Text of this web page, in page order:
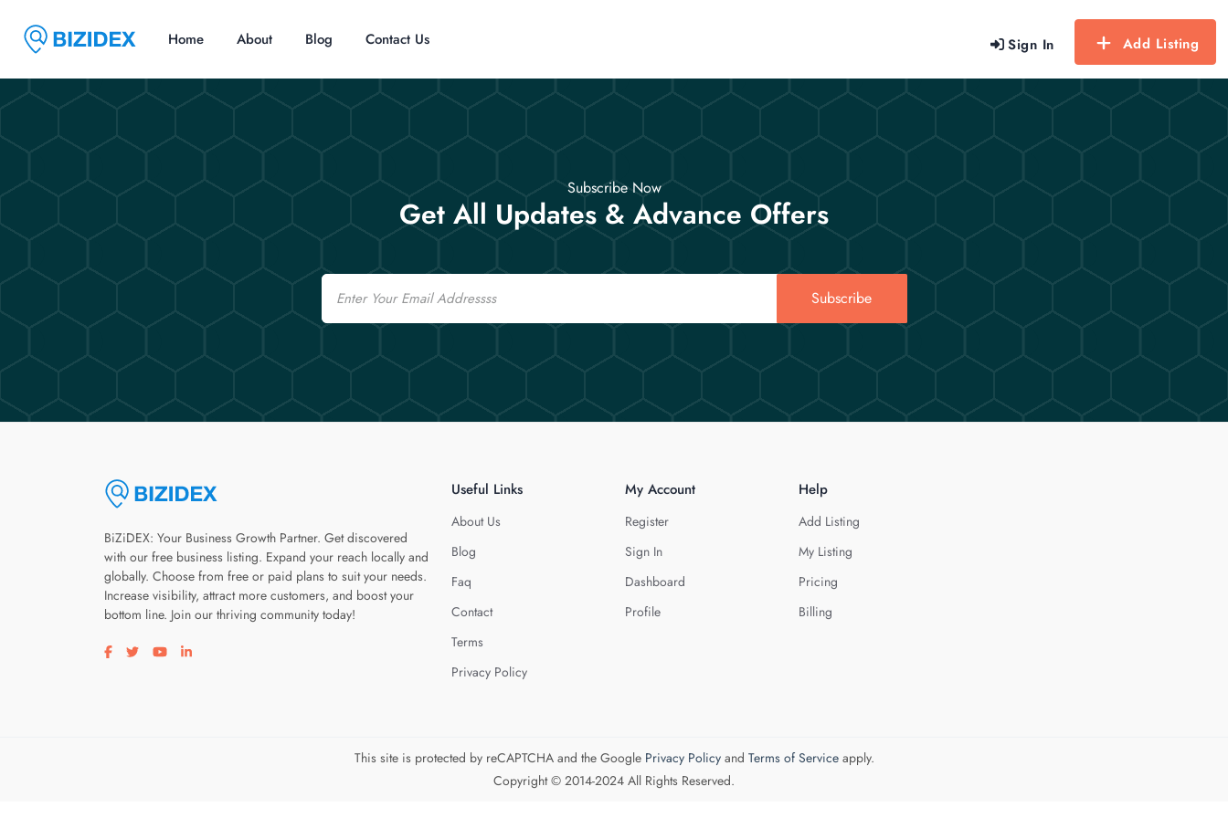
Sign In Add Listing
Home About Blog Contact Us
Subscribe Now
Get All Updates & Advance Offers
Email
Subscribe
BiZiDEX: Your Business Growth Partner. Get discovered
with our free business listing. Expand your reach locally and
globally. Choose from free or paid plans to suit your needs.
Increase visibility, attract more customers, and boost your
bottom line. Join our thriving community today!
Visit our facebook page
Visit our twitter page
Visit our youtube page
Visit our linkedin page
Useful Links
About Us
Blog
Faq
Contact
Terms
Privacy Policy
My Account
Register
Sign In
Dashboard
Profile
Help
Add Listing
My Listing
Pricing
Billing
This site is protected by reCAPTCHA and the Google Privacy Policyand Terms of Serviceapply.
Copyright © 2014-2024 All Rights Reserved.